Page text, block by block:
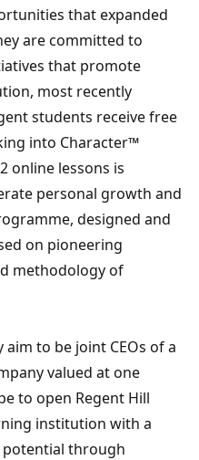
that expanded
are committed to
that promote
most recently
students receive free
into Character™
online lessons is
personal growth and
designed and
on pioneering
methodology of
aim to be joint CEOs of a
valued at one
to open Regent Hill
institution with a
through